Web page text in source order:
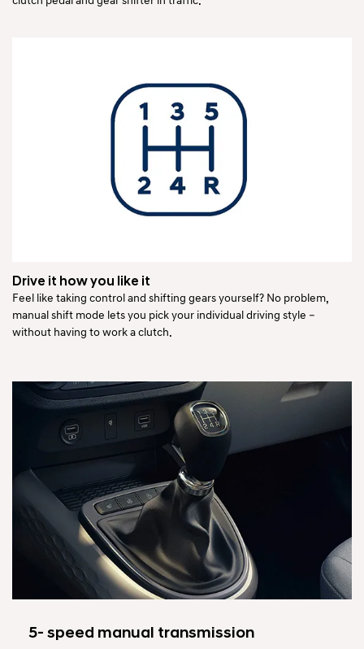
Drive it how you like it
Feel like taking control and shifting gears yourself? No problem,
manual shift mode lets you pick your individual driving style –
without having to work a clutch.
5- speed manual transmission